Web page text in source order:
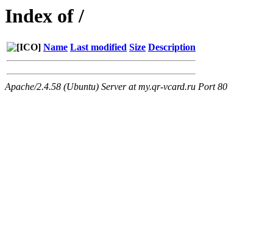
Index of /
Name Last modified Size Description
Apache/2.4.58 (Ubuntu) Server at my.qr-vcard.ru Port 80